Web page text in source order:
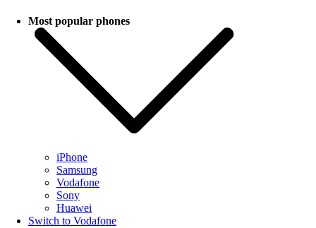
Most popular phones
iPhone
Samsung
Vodafone
Sony
Huawei
Switch to Vodafone